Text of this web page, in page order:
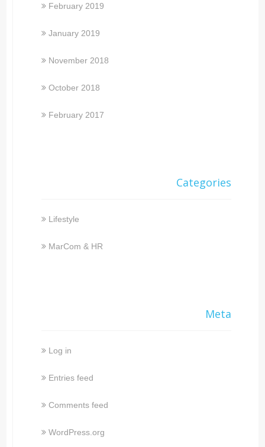
February 2019
January 2019
November 2018
October 2018
February 2017
Categories
Lifestyle
MarCom & HR
Meta
Log in
Entries feed
Comments feed
WordPress.org